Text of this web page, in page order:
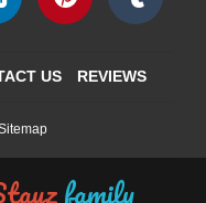
US REVIEWS
family